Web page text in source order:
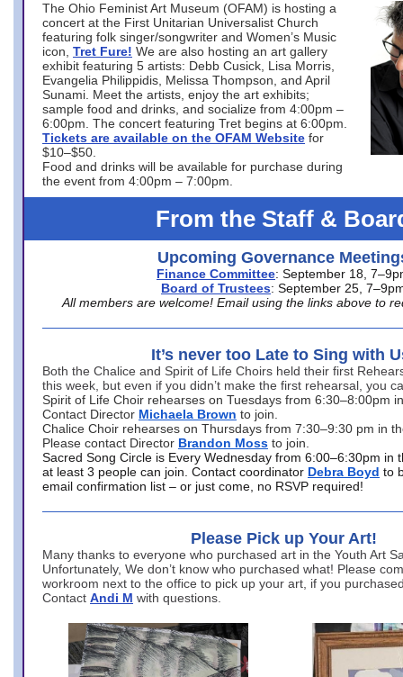
The Ohio Feminist Art Museum (OFAM) is hosting a
concert at the First Unitarian Universalist Church
featuring folk singer/songwriter and Women’s Music
icon, Tret Fure! We are also hosting an art gallery
exhibit featuring 5 artists: Debb Cusick, Lisa Morris,
Evangelia Philippidis, Melissa Thompson, and April
Sunami. Meet the artists, enjoy the art exhibits;
sample food and drinks, and socialize from 4:00pm –
6:00pm. The concert featuring Tret begins at 6:00pm.
Tickets are available on the OFAM Website for
$10–$50.
Food and drinks will be available for purchase during
the event from 4:00pm – 7:00pm.
From the Staff &
Upcoming Governance
Finance Committee: September 18,
Board of Trustees: September 25,
All members are welcome! Email using the links above to
It’s never too Late to Sing with
Both the Chalice and Spirit of Life Choirs held their first
this week, but even if you didn’t make the first rehearsal, you
Spirit of Life Choir rehearses on Tuesdays from 6:30–8:00pm
Contact Director Michaela Brown to join.
Chalice Choir rehearses on Thursdays from 7:30–9:30 pm in
Please contact Director Brandon Moss to join.
Sacred Song Circle is Every Wednesday from 6:00–6:30pm in
at least 3 people can join. Contact coordinator Debra Boyd to
email confirmation list – or just come, no RSVP required!
Please Pick up Your Art!
Many thanks to everyone who purchased art in the Youth Art
Unfortunately, We don’t know who purchased what! Please
workroom next to the office to pick up your art, if you
Contact Andi M with questions.